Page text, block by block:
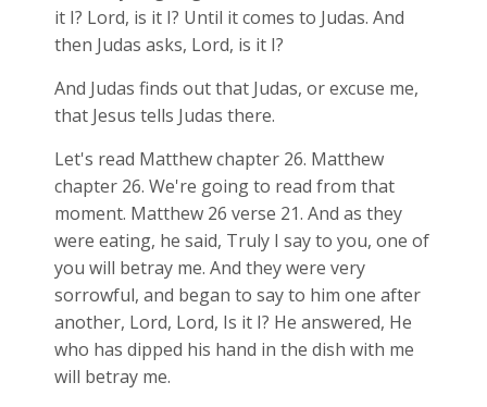
it I? Lord, is it I? Until it comes to Judas. And
then Judas asks, Lord, is it I?
And Judas finds out that Judas, or excuse me,
that Jesus tells Judas there.
Let's read Matthew chapter 26. Matthew
chapter 26. We're going to read from that
moment. Matthew 26 verse 21. And as they
were eating, he said, Truly I say to you, one of
you will betray me. And they were very
sorrowful, and began to say to him one after
another, Lord, Lord, Is it I? He answered, He
who has dipped his hand in the dish with me
will betray me.